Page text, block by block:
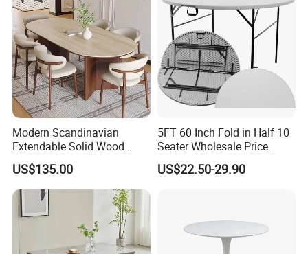
Modern Scandinavian
Extendable Solid Wood
Dining Table with Marble
Top
US$135.00
5FT 60 Inch Fold in Half 10
Seater Wholesale Price
Party Wedding White Plastic
Round Folding Table
US$22.50-29.90